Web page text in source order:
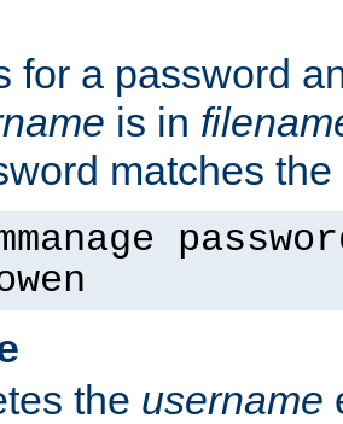
for a password
is in
matches
the username